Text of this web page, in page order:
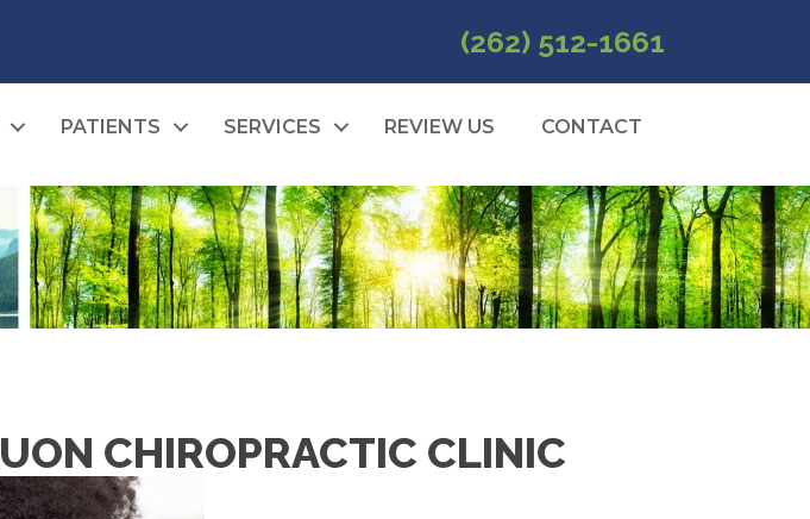
(262) 512-1661
PATIENTS SERVICES REVIEW US CONTACT
CHIROPRACTIC CLINIC